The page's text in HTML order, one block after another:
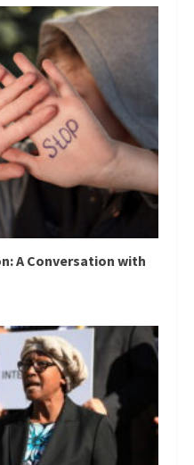
A Conversation with